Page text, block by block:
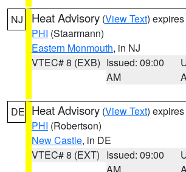
NJ Heat Advisory (View Text)
PHI (Staarmann)
Eastern Monmouth, in NJ
VTEC# 8 (EXB) Issued: 09:00
AM
DE Heat Advisory (View Text)
PHI (Robertson)
New Castle, in DE
VTEC# 8 (EXT) Issued: 09:00